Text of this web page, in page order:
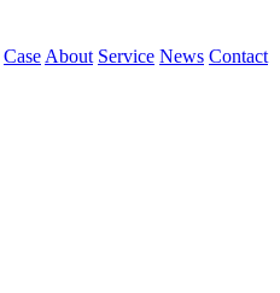
Case About Service News Contact